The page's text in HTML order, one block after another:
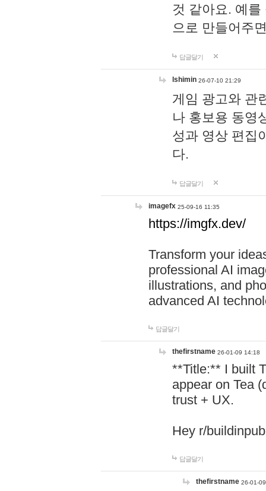
것 같아요. 예
으로 만들어주
답글달기
lshimin 26-07-10 21:29
게임 광고와 관
나 홍보용 동영
성과 영상 편집
다.
답글달기
imagefx 25-09-16 11:35
https://imgfx.dev/
Transform your
professional AI
illustrations, and
advanced AI
답글달기
thefirstname 26-01-09 14:18
**Title:** I built
appear on Tea
trust + UX.
Hey r/
답글달기
thefirstname 26-01-